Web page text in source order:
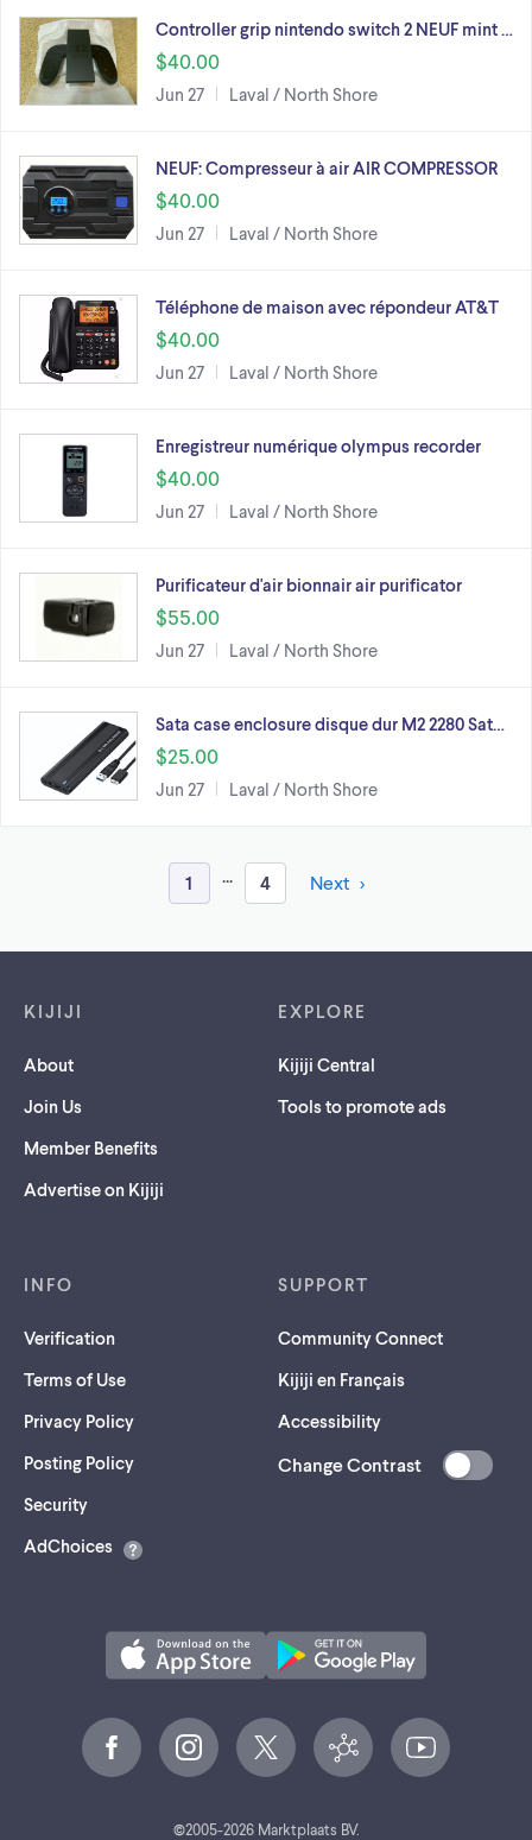
Controller grip nintendo switch 2 NEUF mint …
$40.00
Jun 27 Laval / North Shore
NEUF: Compresseur à air AIR COMPRESSOR
$40.00
Jun 27 Laval / North Shore
Téléphone de maison avec répondeur AT&T
$40.00
Jun 27 Laval / North Shore
Enregistreur numérique olympus recorder
$40.00
Jun 27 Laval / North Shore
Purificateur d'air bionnair air purificator
$55.00
Jun 27 Laval / North Shore
Sata case enclosure disque dur M2 2280 Sat…
$25.00
Jun 27 Laval / North Shore
1 ... 4 Next
KIJIJI
About
Join Us
Member Benefits
Advertise on Kijiji
EXPLORE
Kijiji Central
Tools to promote ads
INFO
Verification
Terms of Use
Privacy Policy
Posting Policy
Security(opens
a
AdChoices
SUPPORT
Community Connect
Kijiji en Français
Accessibility
Change Contrast
©2005-2026Marktplaats BV.